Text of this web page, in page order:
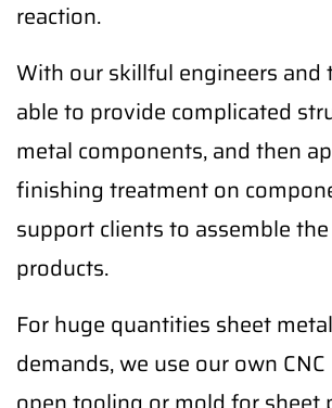
reaction.
With our skillful engineers and
able to provide complicated
metal components, and then
finishing treatment on
support clients to assemble
products.
For huge quantities sheet
demands, we use our own